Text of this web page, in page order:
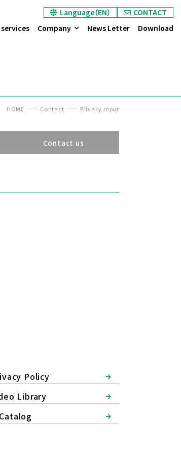
Language（EN）
CONTACT
Company News Letter Download
HOME Contact Privacy input
Contact us
Policy
Library